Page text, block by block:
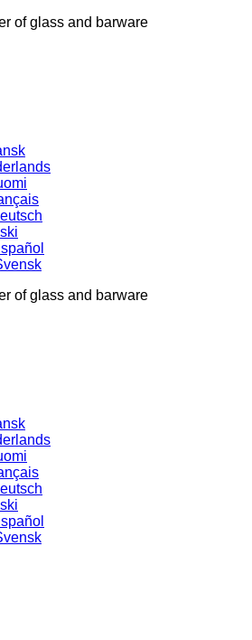
of glass and barware
of glass and barware